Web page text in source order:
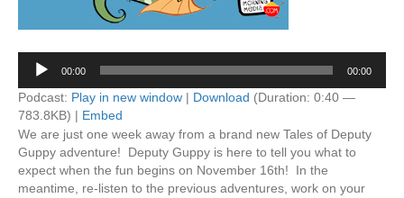
Audio
Player
00:00 00:00
Podcast: Play in new window | Download (Duration: 0:40 —
783.8KB) | Embed
We are just one week away from a brand new Tales of Deputy
Guppy adventure! Deputy Guppy is here to tell you what to
expect when the fun begins on November 16th! In the
meantime, re-listen to the previous adventures, work on your